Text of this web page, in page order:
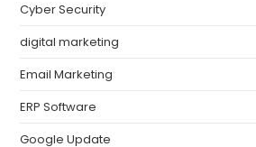
Cyber Security
digital marketing
Email Marketing
ERP Software
Google Update